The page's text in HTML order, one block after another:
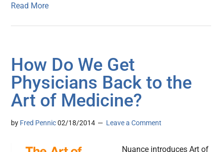
Read More
How Do We Get
Physicians Back to the
Art of Medicine?
by Fred Pennic 02/18/2014 Leave a Comment
Nuance introduces Art of